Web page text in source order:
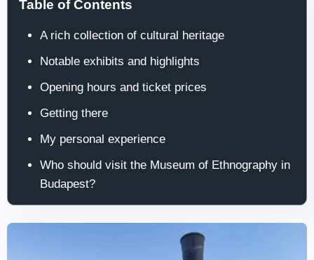
Table of Contents
A rich collection of cultural heritage
Notable exhibits and highlights
Opening hours and ticket prices
Getting there
My personal experience
Who should visit the Museum of Ethnography in
Budapest?